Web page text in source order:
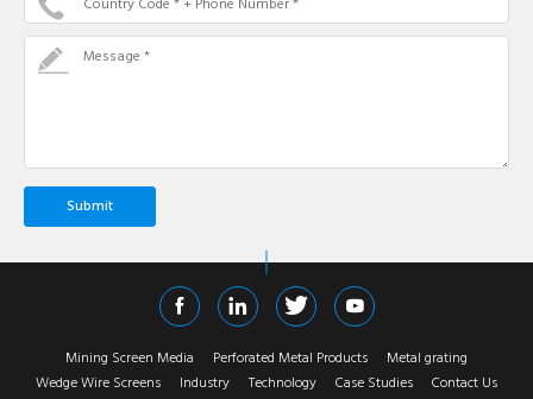
Country Code * + Phone Number *
Message *
Mining Screen Media Perforated Metal Products
Metal grating
Wedge Wire Screens
Industry Technology Case Studies Contact Us